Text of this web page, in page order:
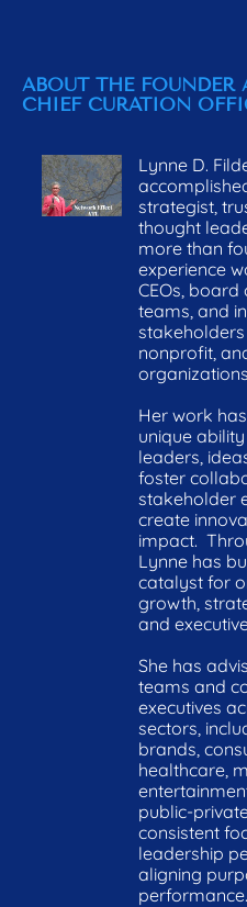
ABOUT THE FOUNDER
CHIEF CURATION
Lynne D.
strategist,
thought
more than
experience
CEOs, board
teams, and
nonprofit,
Her work
unique
leaders,
foster
stakeholder
create
impact.
Lynne has
catalyst for
growth,
and
She has
teams and
executives
sectors,
brands,
healthcare,
public-
consistent
leadership
aligning
performance.